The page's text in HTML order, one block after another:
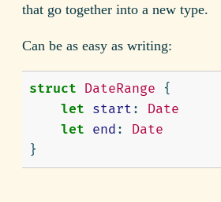
that go together into a new type.
Can be as easy as writing:
struct DateRange
{
let start :
Date
let end :
Date
}